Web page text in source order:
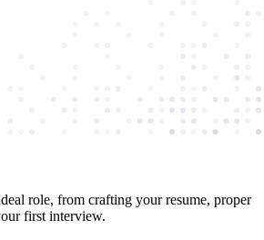
role, from crafting your resume, proper
first interview.